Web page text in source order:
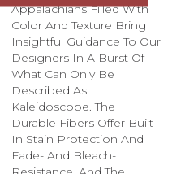
Appalachians Filled With
Color And Texture Bring
Insightful Guidance To Our
Designers In A Burst Of
What Can Only Be
Described As
Kaleidoscope. The
Durable Fibers Offer Built-
In Stain Protection And
Fade- And Bleach-